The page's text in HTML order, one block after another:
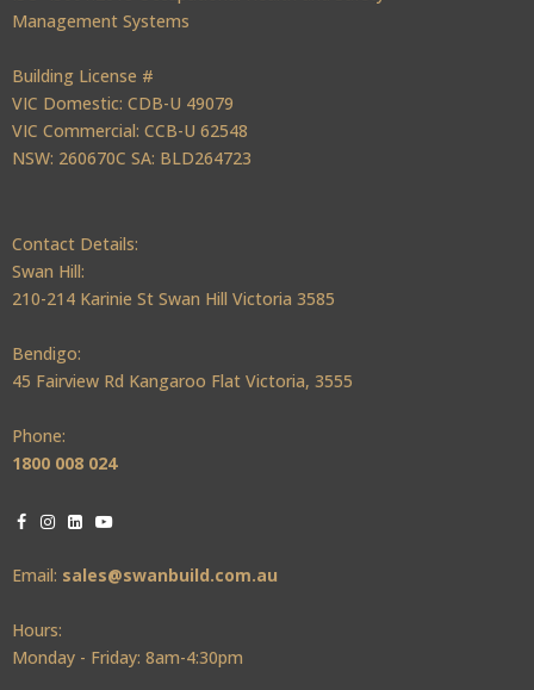
Management Systems
Building License #
VIC Domestic: CDB-U 49079
VIC Commercial: CCB-U 62548
NSW: 260670C SA: BLD264723
Contact Details:
Swan Hill:
210-214 Karinie St Swan Hill Victoria 3585
Bendigo:
45 Fairview Rd Kangaroo Flat Victoria, 3555
Phone:
1800 008 024
Email: sales@swanbuild.com.au
Hours:
Monday - Friday: 8am-4:30pm